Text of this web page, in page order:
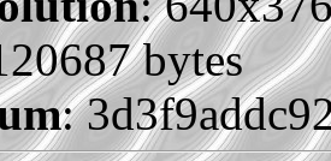
bytes
: